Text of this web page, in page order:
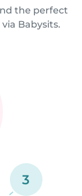
the perfect
Babysits.
3